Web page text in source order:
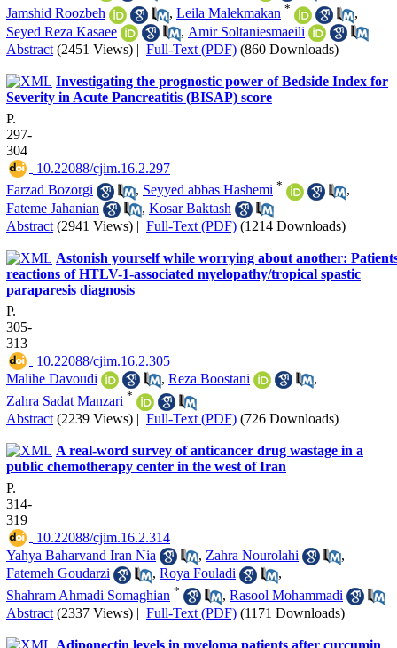
Jamshid Roozbeh
, Leila Malekmakan *
,
Seyed Reza Kasaee
, Amir Soltaniesmaeili
Abstract (2451 Views) | Full-Text (PDF) (860 Downloads)
Investigating the prognostic power of Bedside Index for
Severity in Acute Pancreatitis (BISAP) score
P.
297-
304
‎ 10.22088/cjim.16.2.297
Farzad Bozorgi
, Seyyed abbas Hashemi *
,
Fateme Jahanian
, Kosar Baktash
Abstract (2941 Views) | Full-Text (PDF) (1214 Downloads)
Astonish yourself while worrying about another:
reactions of HTLV-1-associated myelopathy/tropical spastic
paraparesis diagnosis
P.
305-
313
‎ 10.22088/cjim.16.2.305
Malihe Davoudi
, Reza Boostani
,
Zahra Sadat Manzari *
Abstract (2239 Views) | Full-Text (PDF) (726 Downloads)
A real-word survey of anticancer drug wastage in a
public chemotherapy center in the west of Iran
P.
314-
319
‎ 10.22088/cjim.16.2.314
Yahya Baharvand Iran Nia
, Zahra Nourolahi
,
Fatemeh Goudarzi
, Roya Fouladi
,
Shahram Ahmadi Somaghian * , Rasool Mohammadi
Abstract (2337 Views) | Full-Text (PDF) (1171 Downloads)